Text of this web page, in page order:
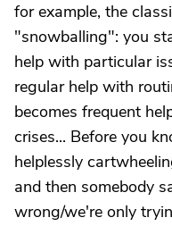
for example, the
"snowballing": you
help with particular
regular help with
becomes frequent
crises... Before you
helplessly
and then somebody
wrong/we're only